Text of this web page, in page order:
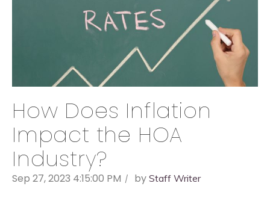
How Does Inflation
Impact the HOA
Industry?
Sep 27, 2023 4:15:00 PM by Staff Writer